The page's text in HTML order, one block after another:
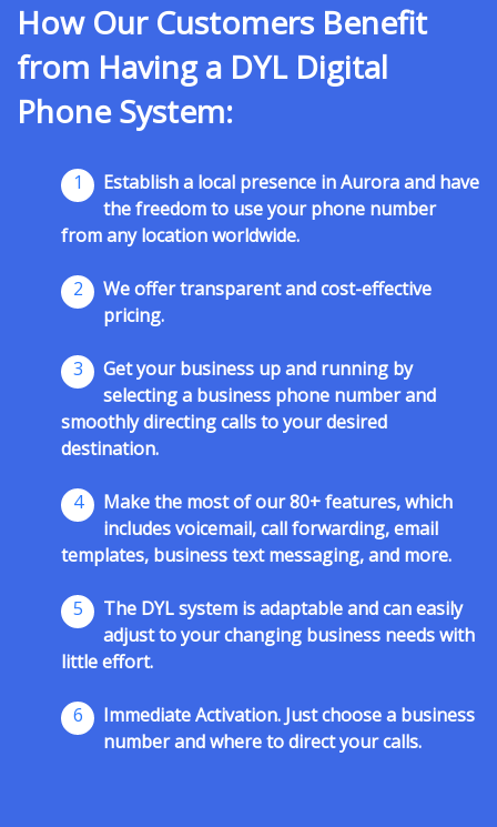
How Our Customers Benefit
from Having a DYL Digital
Phone System:
1
Establish a local presence in Aurora and have
the freedom to use your phone number
from any location worldwide.
2
We offer transparent and cost-effective
pricing.
3
Get your business up and running by
selecting a business phone number and
smoothly directing calls to your desired
destination.
4
Make the most of our 80+ features, which
includes voicemail, call forwarding, email
templates, business text messaging, and more.
5
The DYL system is adaptable and can easily
adjust to your changing business needs with
little effort.
6
Immediate Activation. Just choose a business
number and where to direct your calls.